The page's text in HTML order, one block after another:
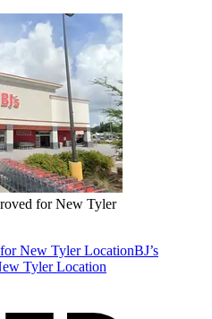
for New Tyler
New Tyler LocationBJ’s
Tyler Location